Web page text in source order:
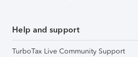
Help and support
TurboTax Live Community Support